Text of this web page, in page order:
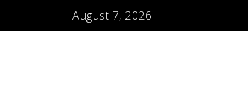
August 7, 2026